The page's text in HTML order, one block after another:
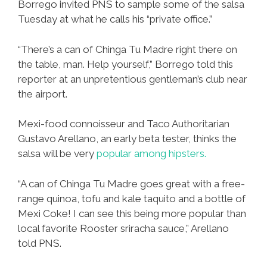
Borrego invited PNS to sample some of the salsa
Tuesday at what he calls his “private office.”
“There’s a can of Chinga Tu Madre right there on
the table, man. Help yourself,” Borrego told this
reporter at an unpretentious gentleman’s club near
the airport.
Mexi-food connoisseur and Taco Authoritarian
Gustavo Arellano, an early beta tester, thinks the
salsa will be very popular among hipsters.
“A can of Chinga Tu Madre goes great with a free-
range quinoa, tofu and kale taquito and a bottle of
Mexi Coke! I can see this being more popular than
local favorite Rooster sriracha sauce,” Arellano
told PNS.